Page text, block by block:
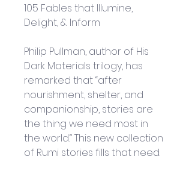
105 Fables that Illumine,
Delight, & Inform
Philip Pullman, author of His
Dark Materials trilogy, has
remarked that “after
nourishment, shelter, and
companionship, stories are
the thing we need most in
the world.“ This new collection
of Rumi stories fills that need.